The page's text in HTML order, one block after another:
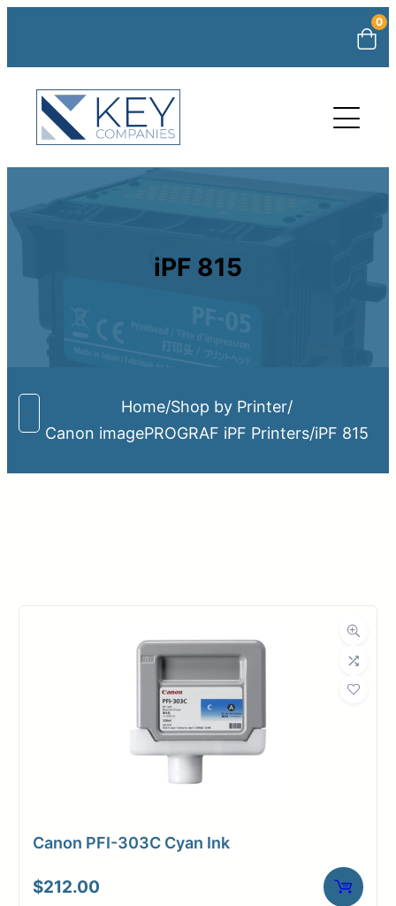
0
Upload Print Order
Request A Quote
Member Entrance
Order Supplies
Login/Register
iPF 815
Home/Shop by Printer/
Canon imagePROGRAF iPF Printers/iPF 815
Canon PFI-303C Cyan Ink
$212.00